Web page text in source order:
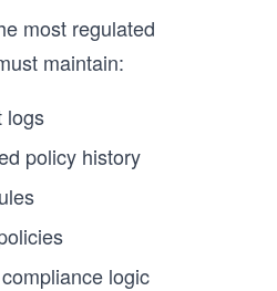
most regulated
maintain:
logs
policy history
logic